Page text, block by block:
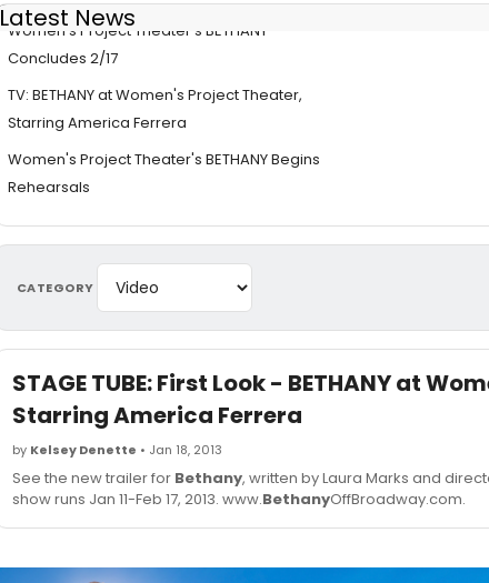
Latest News
Women's Project Theater's BETHANY
Concludes 2/17
TV: BETHANY at Women's Project Theater,
Starring America Ferrera
Women's Project Theater's BETHANY Begins
Rehearsals
CATEGORY
STAGE TUBE: First Look - BETHANY at
Starring America Ferrera
by Kelsey Denette • Jan 18, 2013
See the new trailer for Bethany, written by Laura Marks and
show runs Jan 11-Feb 17, 2013. www.BethanyOffBroadway.com.